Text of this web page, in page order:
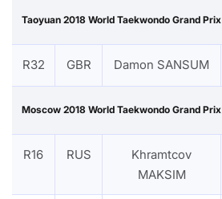
Taoyuan 2018 World Taekwondo Grand Prix
R32 GBR Damon SANSUM
Moscow 2018 World Taekwondo Grand Prix
R16 RUS
Khramtcov
MAKSIM